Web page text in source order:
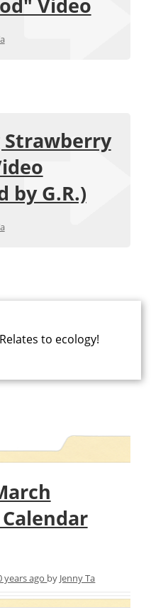
Video
by G.R.)
to ecology!
Calendar
years ago by Jenny Ta